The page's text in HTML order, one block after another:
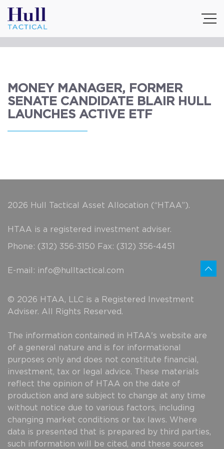
MONEY MANAGER, FORMER
SENATE CANDIDATE BLAIR HULL
LAUNCHES ACTIVE ETF
2026 Hull Tactical Asset Allocation (“HTAA”).
HTAA is a registered investment adviser.
Phone: (312) 356-3150 Fax: (312) 356-4451
E-mail: info@hulltactical.com
© 2026 HTAA, LLC is a Registered Investment
Adviser. All Rights Reserved.
The information contained in HTAA's website are
of a general nature and is for informational
purposes only and does not constitute financial,
investment, tax or legal advice. These materials
reflect the opinion of HTAA on the date of
production and are subject to change at any time
without notice due to various factors, including
changing market conditions or tax laws. Where
data is presented that is prepared by third parties,
such information will be cited, and these sources